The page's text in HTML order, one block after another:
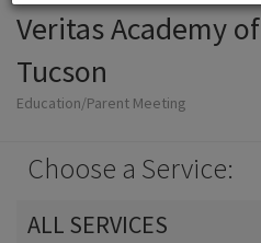
Veritas Academy of
Tucson
Education/Parent Meeting
Choose a Service:
ALL SERVICES